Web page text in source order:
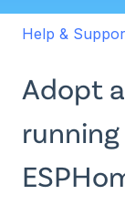
Help &
Adopt